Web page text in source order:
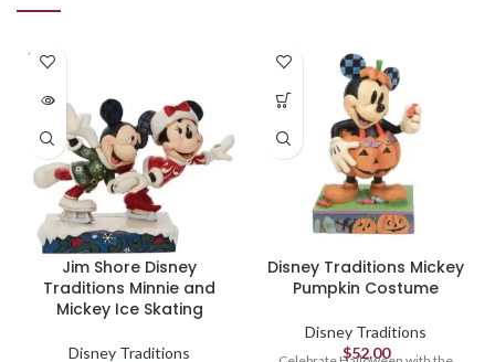
SOLD
OUT
Jim Shore Disney
Traditions Minnie and
Mickey Ice Skating
Disney Traditions
Disney Traditions Mickey
Pumpkin Costume
Disney Traditions
$52.00